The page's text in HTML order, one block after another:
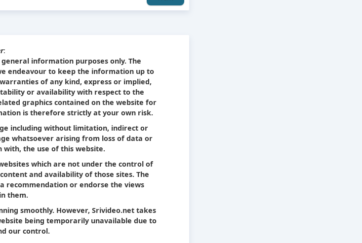
:
information purposes only. The
endeavour to keep the information up to
of any kind, express or implied,
or availability with respect to the
graphics contained on the website for
is therefore strictly at your own risk.
including without limitation, indirect or
whatsoever arising from loss of data or
the use of this website.
which are not under the control of
and availability of those sites. The
recommendation or endorse the views
them.
smoothly. However, Srivideo.net takes
being temporarily unavailable due to
our control.